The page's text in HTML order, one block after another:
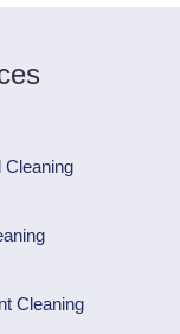
Cleaning
Cleaning